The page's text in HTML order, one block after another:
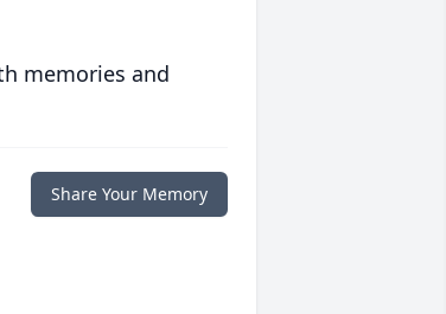
memories and
Share Your Memory